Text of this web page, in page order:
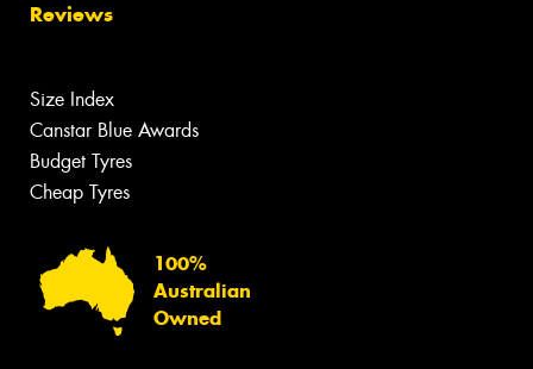
Reviews
Size Index
Canstar Blue Awards
Budget Tyres
Cheap Tyres
100%
Australian
Owned